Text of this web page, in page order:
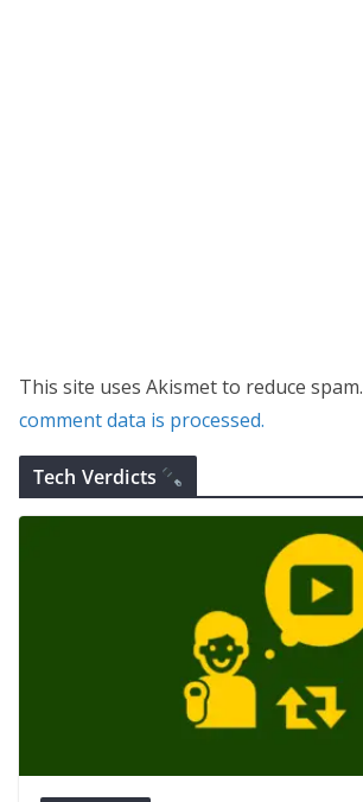
This site uses Akismet to reduce spam.
comment data is processed.
Tech Verdicts